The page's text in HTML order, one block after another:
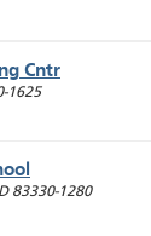
Cntr
1625
83330-1280